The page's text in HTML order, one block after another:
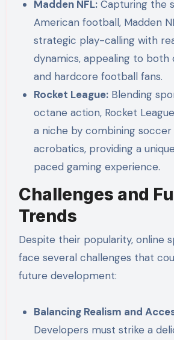
Madden NFL: Capturing the
American football, Madden
strategic play-calling with
dynamics, appealing to both
and hardcore football fans.
Rocket League: Blending
octane action, Rocket
a niche by combining
acrobatics, providing a
paced gaming experience.
Challenges and
Trends
Despite their popularity, online
face several challenges that
future development:
Balancing Realism and
Developers must strike a